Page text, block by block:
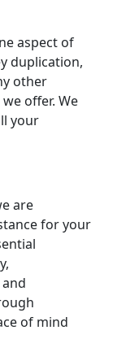
aspect of
duplication,
other
offer. We
your
are
for your
of mind